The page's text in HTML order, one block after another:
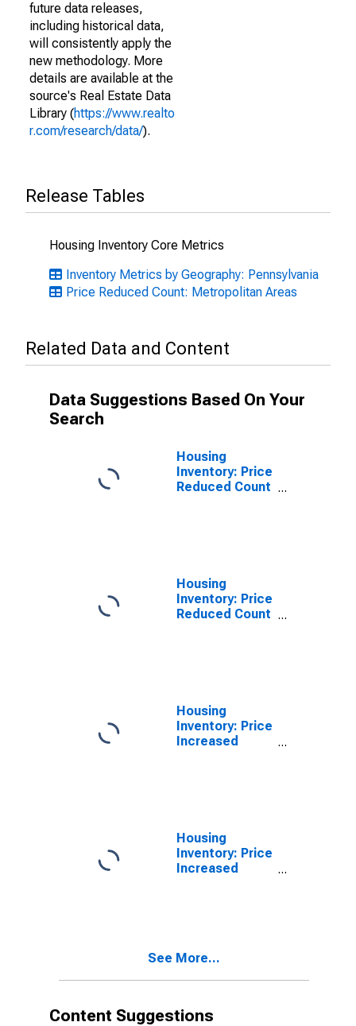
future data releases,
including historical data,
will consistently apply the
new methodology. More
details are available at the
source's Real Estate Data
Library (https://www.realto
r.com/research/data/).
Release Tables
Housing Inventory Core Metrics
Inventory Metrics by Geography: Pennsylvania
Price Reduced Count: Metropolitan Areas
Related Data and Content
Data Suggestions Based On Your
Search
Housing
Inventory: Price
Reduced Count
Housing
Inventory: Price
Reduced Count
Housing
Inventory: Price
Increased
Housing
Inventory: Price
Increased
See More...
Content Suggestions